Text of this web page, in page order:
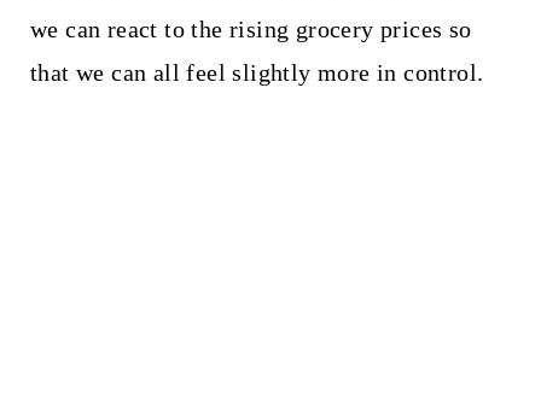
we can react to the rising grocery prices so
that we can all feel slightly more in control.